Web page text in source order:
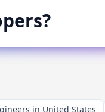
in United States